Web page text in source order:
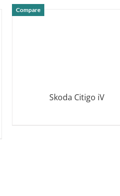
Compare
Skoda Citigo iV